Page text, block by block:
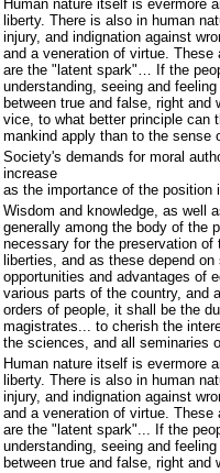
Human nature itself is evermore
liberty. There is also in human
injury, and indignation against
and a veneration of virtue. These
are the "latent spark"… If the
understanding, seeing and
between true and false, right and
vice, to what better principle can
mankind apply than to the sense
Society's demands for moral
increase
as the importance of the position
Wisdom and knowledge, as well
generally among the body of the
necessary for the preservation of
liberties, and as these depend on
opportunities and advantages of
various parts of the country, and
orders of people, it shall be the
magistrates... to cherish the
the sciences, and all seminaries
Human nature itself is evermore
liberty. There is also in human
injury, and indignation against
and a veneration of virtue. These
are the "latent spark"... If the
understanding, seeing and
between true and false, right and